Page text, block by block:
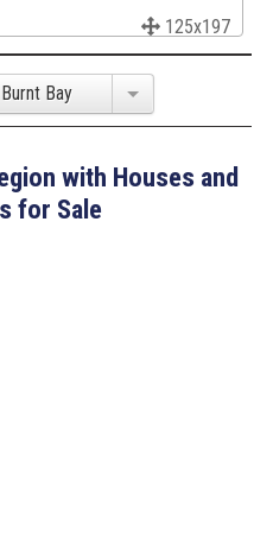
125x197
Bay
with Houses and
for Sale